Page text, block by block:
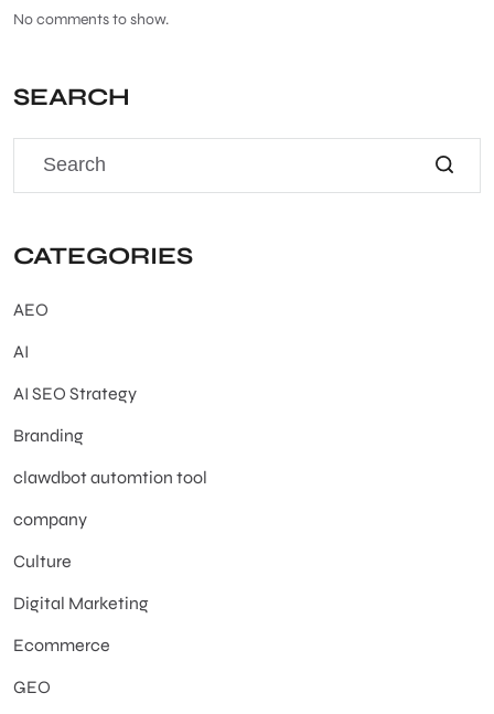
No comments to show.
SEARCH
CATEGORIES
AEO
AI
AI SEO Strategy
Branding
clawdbot automtion tool
company
Culture
Digital Marketing
Ecommerce
GEO